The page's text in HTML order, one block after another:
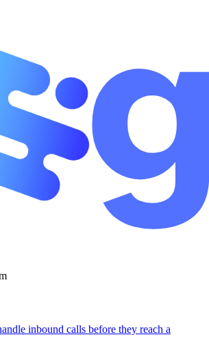
inbound calls before they reach a